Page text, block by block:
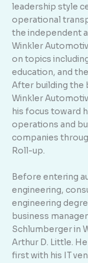
leadership style
operational
the independent
Winkler
on topics
education, and
After building the
Winkler
his focus toward
operations and
companies
Roll-up.
Before entering
engineering,
engineering
business
Schlumberger in
Arthur D. Little.
first with his IT